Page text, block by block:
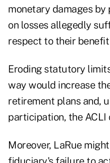
monetary damages
on losses allegedly
respect to their
Eroding statutory
way would increase
retirement plans and,
participation, the ACLI
Moreover, LaRue